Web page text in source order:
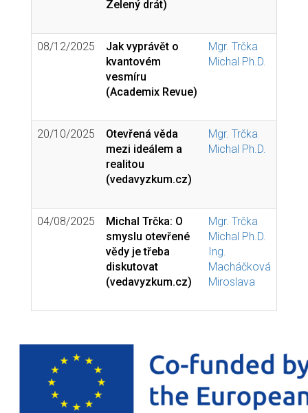
Zelený drát)
08/12/2025
Jak vyprávět o
kvantovém
vesmíru
(Academix Revue)
Mgr. Trčka
Michal Ph.D.
20/10/2025
Otevřená věda
mezi ideálem a
realitou
(vedavyzkum.cz)
Mgr. Trčka
Michal Ph.D.
04/08/2025
Michal Trčka: O
smyslu otevřené
vědy je třeba
diskutovat
(vedavyzkum.cz)
Mgr. Trčka
Michal Ph.D.
Ing.
Macháčková
Miroslava